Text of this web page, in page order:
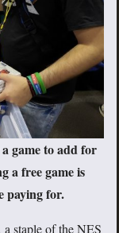
game to add for
a free game is
paying for.
a staple of the NES